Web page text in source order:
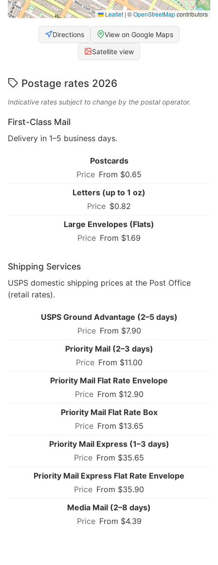
Leaflet | ©OpenStreetMapcontributors
Directions View on Google Maps
Satellite view
Postage rates 2026
Indicative rates subject to change by the postal operator.
First-Class Mail
Delivery in 1–5 business days.
Postcards
From $0.65
Letters (up to 1 oz)
$0.82
Large Envelopes (Flats)
From $1.69
Shipping Services
USPS domestic shipping prices at the Post Office
(retail rates).
USPS Ground Advantage (2–5 days)
From $7.90
Priority Mail (2–3 days)
From $11.00
Priority Mail Flat Rate Envelope
From $12.90
Priority Mail Flat Rate Box
From $13.65
Priority Mail Express (1–3 days)
From $35.65
Priority Mail Express Flat Rate Envelope
From $35.90
Media Mail (2–8 days)
From $4.39